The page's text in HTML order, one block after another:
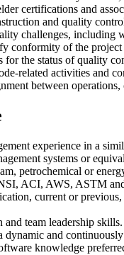
certifications and
and quality
challenges, including
conformity of the
for the status of quality
related activities and
between
experience in a
systems or
petrochemical or
ACI, AWS, ASTM and
current or
team leadership skills.
and
knowledge